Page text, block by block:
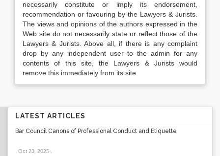
necessarily constitute or imply its endorsement,
recommendation or favouring by the Lawyers & Jurists.
The views and opinions of the authors expressed in the
Web site do not necessarily state or reflect those of the
Lawyers & Jurists. Above all, if there is any complaint
drop by any independent user to the admin for any
contents of this site, the Lawyers & Jurists would
remove this immediately from its site.
LATEST ARTICLES
Bar Council Canons of Professional Conduct and Etiquette
Oct 23, 2025